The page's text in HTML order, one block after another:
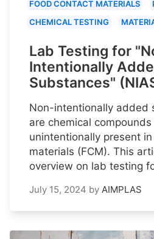
FOOD CONTACT MATERIALS
CHEMICAL TESTING
Lab Testing for
Intentionally
Substances"
Non-intentionally added
are chemical
unintentionally present
materials (FCM). This
overview on lab testing
July 15, 2024 by AIMPLAS